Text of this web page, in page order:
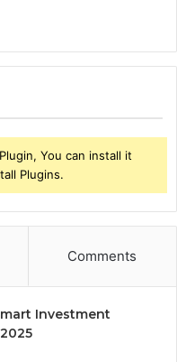
You can install it
Plugins.
Comments
Investment